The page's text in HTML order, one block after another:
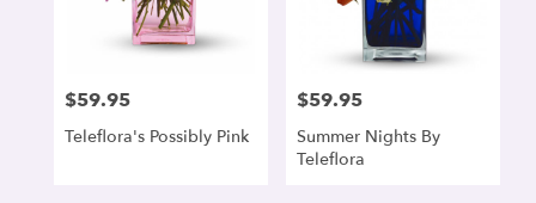
Price:
$59.95
Teleflora's Possibly Pink
Price:
$59.95
Summer Nights By
Teleflora